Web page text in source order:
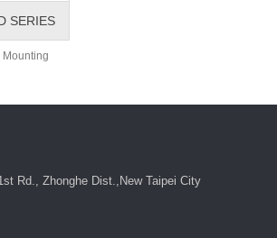
SERIES
Mounting
Rd., Zhonghe Dist.,New Taipei City